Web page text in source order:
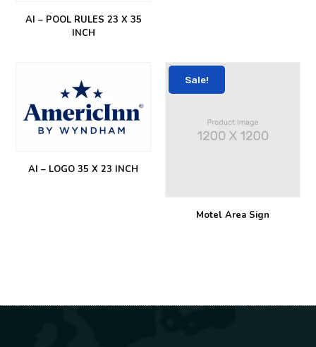
AI – POOL RULES 23 X 35
INCH
AI – LOGO 35 X 23 INCH
Sale!
Motel Area Sign